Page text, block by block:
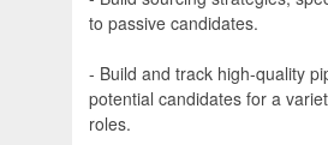
to passive candidates.
- Build and track high-quality
potential candidates for a
roles.